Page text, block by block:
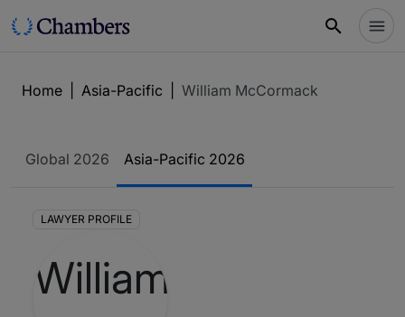
Home Asia-Pacific William McCormack
Global 2026 Asia-Pacific 2026
LAWYER PROFILE